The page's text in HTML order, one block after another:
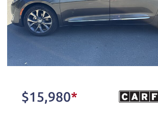
ready fortheir next owner. I
time
quality
trucks, and
best. We
$15,980*